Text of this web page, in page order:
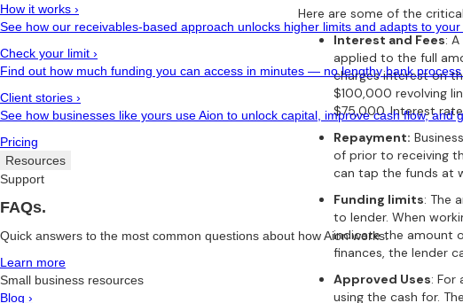
How it works ›
See how our receivables-based approach unlocks higher limits and adapts to your
Check your limit ›
Find out how much funding you can access in minutes — no lengthy bank
Client stories ›
See how businesses like yours use Aion to unlock capital, improve cash flow, and
Pricing
Resources
Support
FAQs.
Quick answers to the most common questions about how Aion works.
Learn more
Small business resources
Blog ›
Here are some of the
Interest and Fees:
applied to the full
charges interest on
$100,000 revolving
$75,000. Interest
Repayment:
of prior to receiving
can tap the funds at
Funding limits: The
to lender. When
indicate the amount
finances, the lender
Approved Uses: For
using the cash for.